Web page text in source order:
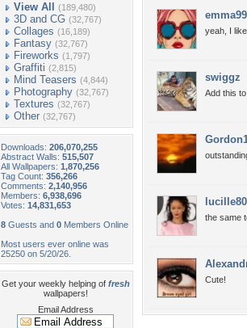
View All (189,480)
3D and CG (32,767)
Collages (16,189)
Fantasy (32,767)
Fireworks (1,797)
Graffiti (2,815)
Mind Teasers (4,844)
Photography (32,767)
Textures (32,767)
Other (32,767)
Downloads: 206,070,255
Abstract Walls: 515,507
All Wallpapers: 1,870,256
Tag Count: 356,266
Comments: 2,140,956
Members: 6,938,696
Votes: 14,831,653
8 Guests and 0 Members Online
Most users ever online was
25250 on 5/20/26.
Get your weekly helping of fresh
wallpapers!
Email Address
yeah, I
swiggz
Add this
lucille80
the same
Cute!